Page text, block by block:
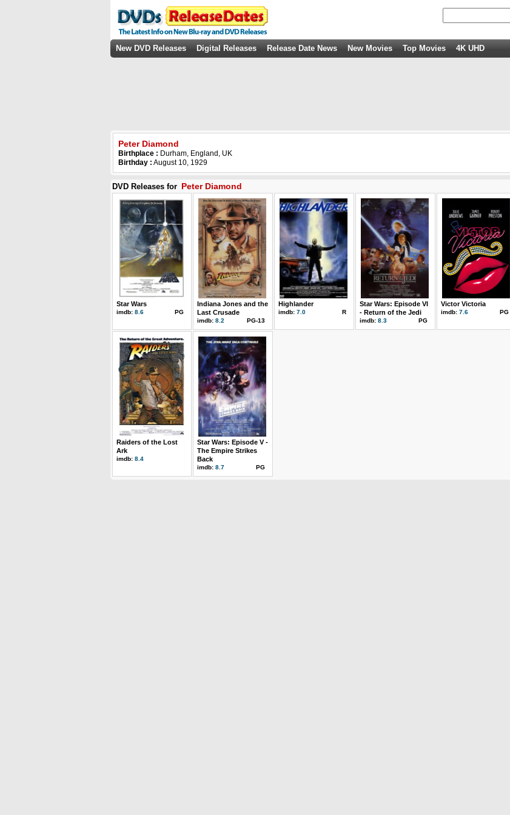
New DVD Releases Digital Releases Release Date News New Movies Top Movies 4K UHD
Peter Diamond
Birthplace : Durham, England, UK
Birthday : August 10, 1929
DVD Releases for Peter Diamond
Star Wars
imdb: 8.6 PG
Indiana Jones and the
Last Crusade
imdb: 8.2 PG-13
Highlander
imdb: 7.0 R
Star Wars: Episode VI
- Return of the Jedi
imdb: 8.3 PG
Victor Victoria
imdb: 7.6 PG
Raiders of the Lost
Ark
imdb: 8.4
Star Wars: Episode V -
The Empire Strikes
Back
imdb: 8.7 PG